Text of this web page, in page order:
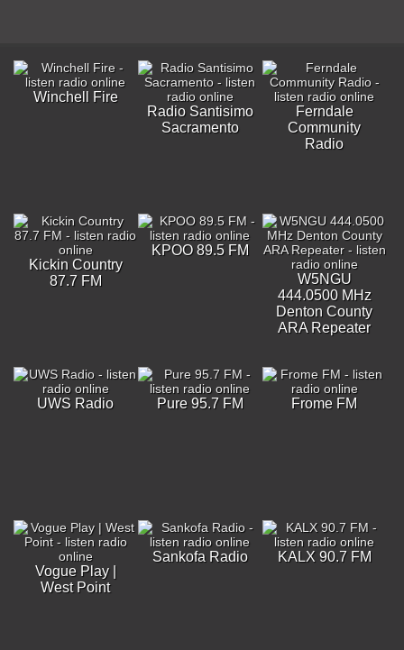
Winchell Fire
Radio Santisimo
Sacramento
Ferndale
Community
Radio
Kickin Country
87.7 FM
KPOO 89.5 FM
W5NGU
444.0500 MHz
Denton County
ARA Repeater
UWS Radio Pure 95.7 FM Frome FM
Vogue Play |
West Point
Sankofa Radio KALX 90.7 FM